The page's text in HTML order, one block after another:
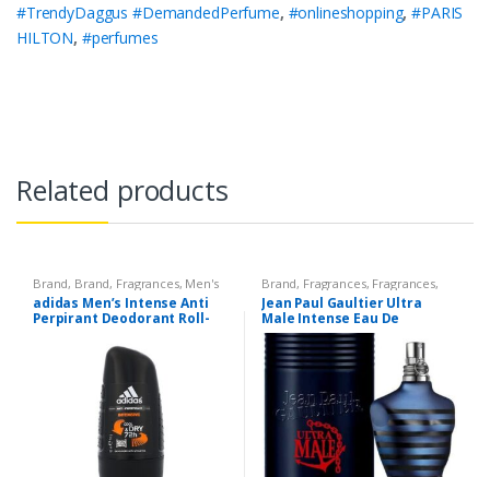
#TrendyDaggus #DemandedPerfume, #onlineshopping,#PARIS
HILTON, #perfumes
Related products
Brand, Brand, Fragrances, Men's
Fragrance
adidas Men’s Intense Anti
Perpirant Deodorant Roll-
Protection up to 72 H,
Brand, Fragrances, Fragrances,
Jean Paul Gaultier , Men's
Fragrance, Perfumes
Jean Paul Gaultier Ultra
Male Intense Eau De
Toilette, 125 ML.